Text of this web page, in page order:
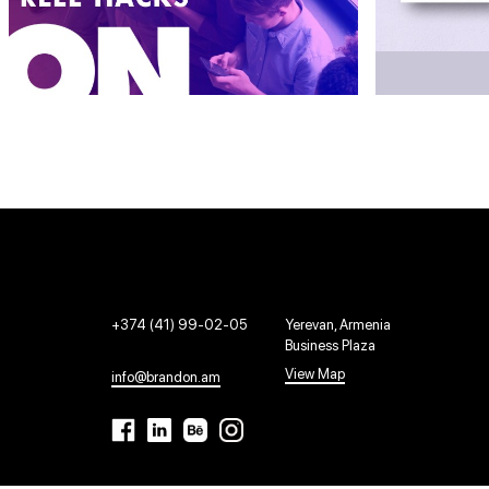
+374 (41) 99-02-05
info@brandon.am
Yerevan, Armenia
Business Plaza
View Map